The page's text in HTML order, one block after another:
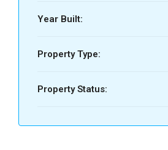
Year Built:
Property Type:
Property Status: